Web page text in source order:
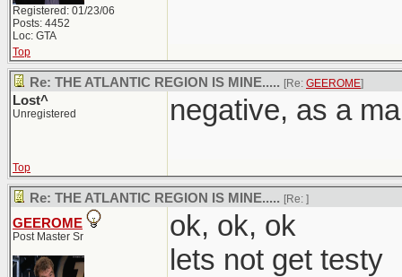
Registered: 01/23/06
Posts: 4452
Loc: GTA
Top
Re: THE ATLANTIC REGION IS MINE..... [Re: GEEROME]
Lost^
Unregistered negative, as a
Top
Re: THE ATLANTIC REGION IS MINE..... [Re: ]
GEEROME
Post Master Sr
ok, ok, ok
lets not get testy